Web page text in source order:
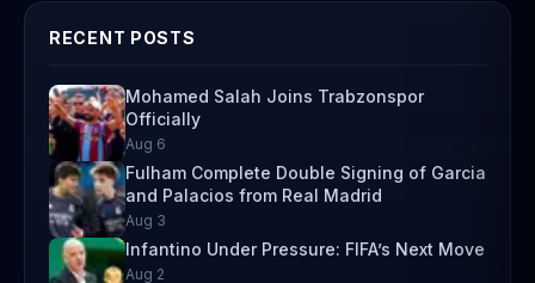
RECENT POSTS
Mohamed Salah Joins Trabzonspor
Officially
Aug 6
Fulham Complete Double Signing of Garcia
and Palacios from Real Madrid
Aug 3
Infantino Under Pressure: FIFA’s Next Move
Aug 2